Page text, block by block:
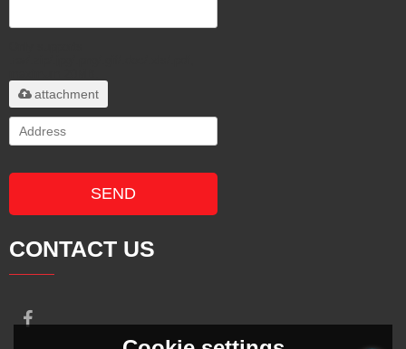
attachment
SEND
CONTACT US